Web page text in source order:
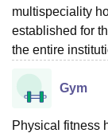
multispeciality
established for
the entire
Gym
Physical fitness